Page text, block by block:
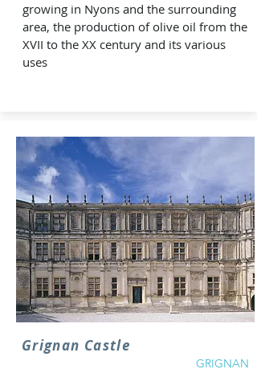
growing in Nyons and the surrounding
area, the production of olive oil from the
XVII to the XX century and its various
uses
Grignan Castle
GRIGNAN